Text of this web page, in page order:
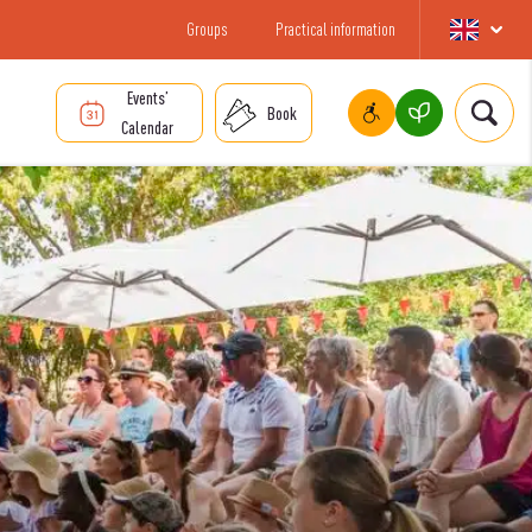
Groups Practical information
Events’
Calendar
Book